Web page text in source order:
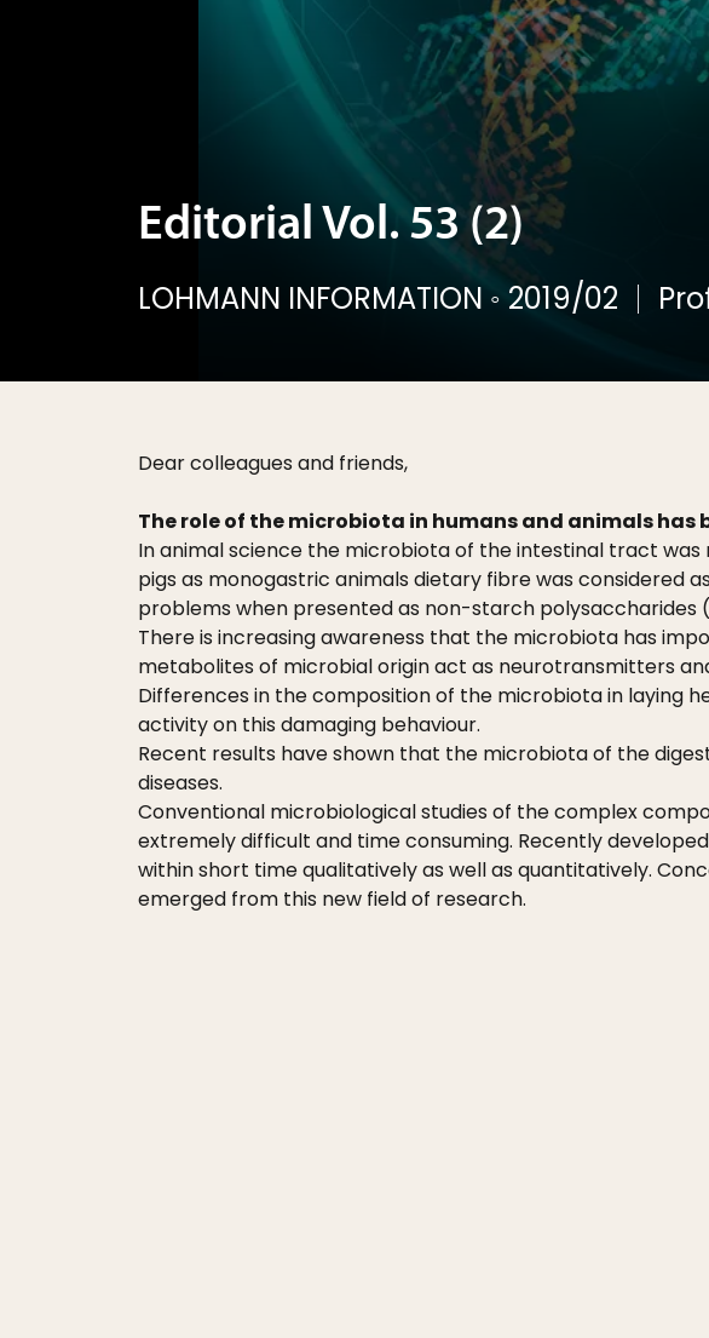
Editorial Vol. 53 (2)
LOHMANN INFORMATION ◦ 2019/02
Dear colleagues and friends,
The role of the microbiota in humans and animals
In animal science the microbiota of the intestinal tract
pigs as monogastric animals dietary fibre was considered
problems when presented as non-starch polysaccharides
There is increasing awareness that the microbiota has
metabolites of microbial origin act as neurotransmitters
Differences in the composition of the microbiota in laying
activity on this damaging behaviour.
Recent results have shown that the microbiota of the
diseases.
Conventional microbiological studies of the complex
extremely difficult and time consuming. Recently
within short time qualitatively as well as quantitatively.
emerged from this new field of research.